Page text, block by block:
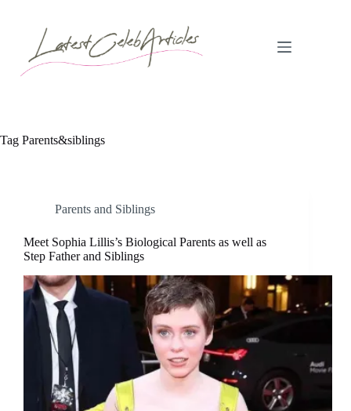
Tag Parents&siblings
Parents and Siblings
Meet Sophia Lillis’s Biological Parents as well as
Step Father and Siblings